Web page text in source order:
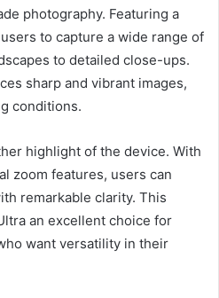
photography. Featuring a
to capture a wide range of
to detailed close-ups.
sharp and vibrant images,
conditions.
highlight of the device. With
zoom features, users can
remarkable clarity. This
an excellent choice for
want versatility in their